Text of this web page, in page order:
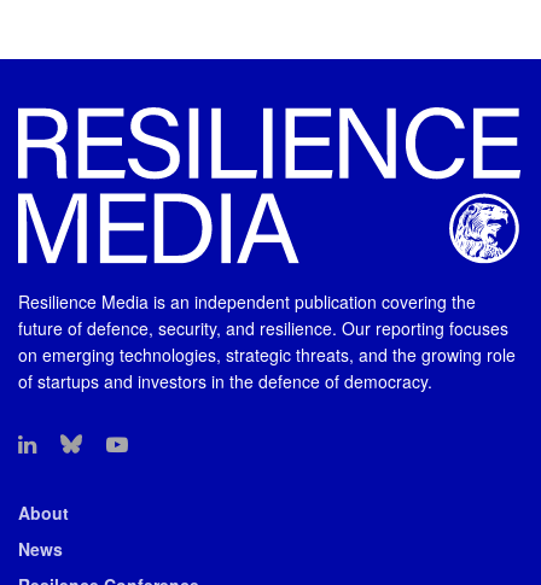
Resilience Media is an independent publication covering the
future of defence, security, and resilience. Our reporting focuses
on emerging technologies, strategic threats, and the growing role
of startups and investors in the defence of democracy.
About
News